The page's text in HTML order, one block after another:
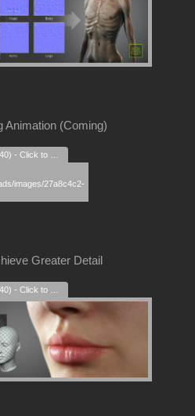
Animation (Coming)
Greater Detail